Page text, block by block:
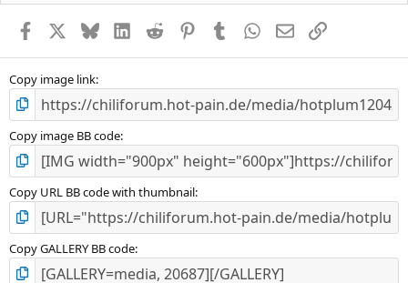
Facebook BlueskyLinkedInReddit PinterestTumblr WhatsApp
E-MailLink
Copy image link
Copy image BB code
Copy URL BB code with thumbnail
Copy GALLERY BB code